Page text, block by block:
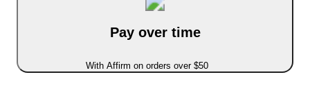
Pay over time
With Affirm on orders over $50